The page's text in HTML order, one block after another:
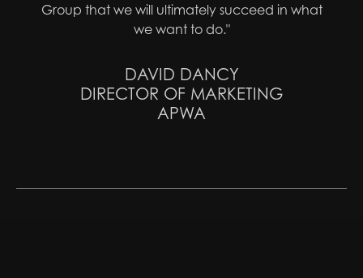
Group that we will ultimately succeed in what
we want to do."
DAVID DANCY
DIRECTOR OF MARKETING
APWA